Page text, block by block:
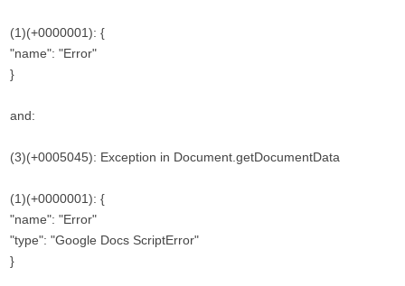
(1)(+0000001): {
"name": "Error"
}
and:
(3)(+0005045): Exception in Document.getDocumentData
(1)(+0000001): {
"name": "Error"
"type": "Google Docs ScriptError"
}